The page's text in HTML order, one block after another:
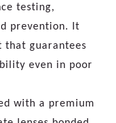
testing,
prevention. It
that guarantees
even in poor
with a premium